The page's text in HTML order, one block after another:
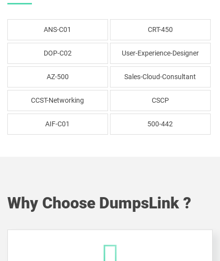
ANS-C01 CRT-450
DOP-C02 User-Experience-Designer
AZ-500 Sales-Cloud-Consultant
CCST-Networking CSCP
AIF-C01 500-442
Why Choose DumpsLink ?